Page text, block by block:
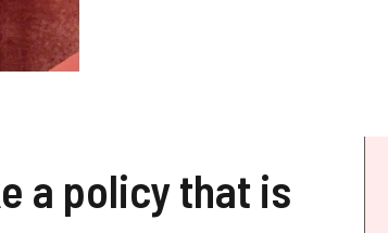
a policy that is